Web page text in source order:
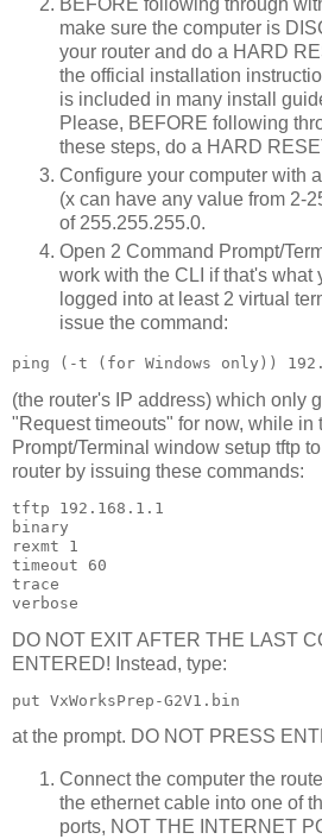
BEFORE following through
make sure the computer is
your router and do a HARD
the official installation
is included in many install
Please, BEFORE following
these steps, do a HARD
Configure your computer with
(x can have any value from 2-
of 255.255.255.0.
Open 2 Command Prompt/
work with the CLI if that's what
logged into at least 2 virtual
issue the command:
(the router's IP address) which only
"Request timeouts" for now, while in
Prompt/Terminal window setup tftp
router by issuing these commands:
tftp 192.168.1.1
binary
rexmt 1
timeout 60
trace
DO NOT EXIT AFTER THE LAST
ENTERED! Instead, type:
at the prompt. DO NOT PRESS
Connect the computer the
the ethernet cable into one of
ports, NOT THE INTERNET